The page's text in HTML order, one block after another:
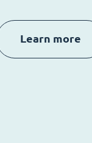
Learn more